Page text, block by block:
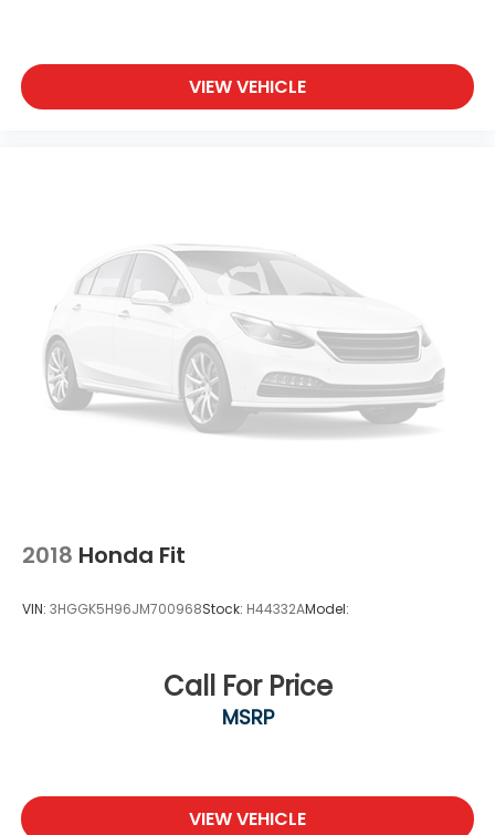
VIEW VEHICLE
2018 Honda Fit
VIN: 3HGGK5H96JM700968Stock: H44332AModel:
Call For Price
MSRP
VIEW VEHICLE